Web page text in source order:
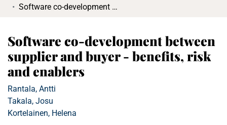
Software co-development between supplier and buyer - benefits, risk and enablers
Software co-development between
supplier and buyer - benefits, risk
and enablers
Rantala, Antti
Takala, Josu
Kortelainen, Helena